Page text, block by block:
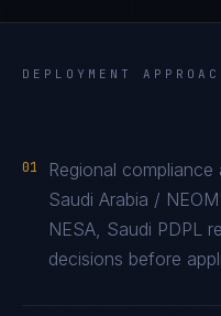
DEPLOYMENT
01
Regional
Saudi Arabia /
NESA, Saudi PDPL
decisions before